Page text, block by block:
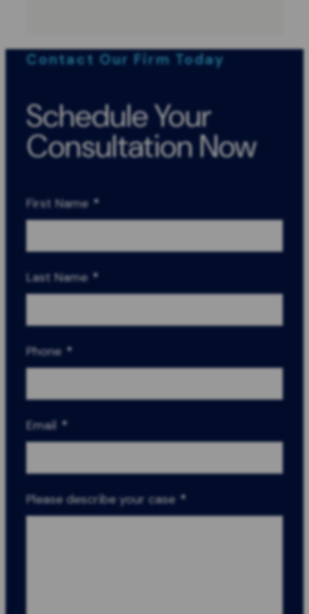
Contact Our Firm Today
Schedule Your
Consultation Now
First Name *
Last Name *
Phone *
Email *
Please describe your case *